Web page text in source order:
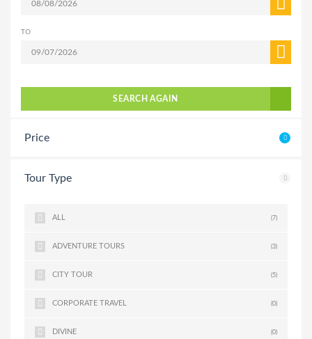
TO
SEARCH AGAIN
Price
Tour Type
ALL (7)
ADVENTURE TOURS (3)
CITY TOUR (5)
CORPORATE TRAVEL (0)
DIVINE (0)